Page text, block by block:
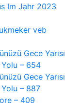
Im Jahr 2023
veb
Gece Yarısı
Yolu – 654
Gece Yarısı
– 887
– 409